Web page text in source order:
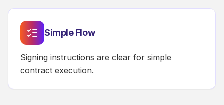
Simple Flow
Signing instructions are clear for simple
contract execution.